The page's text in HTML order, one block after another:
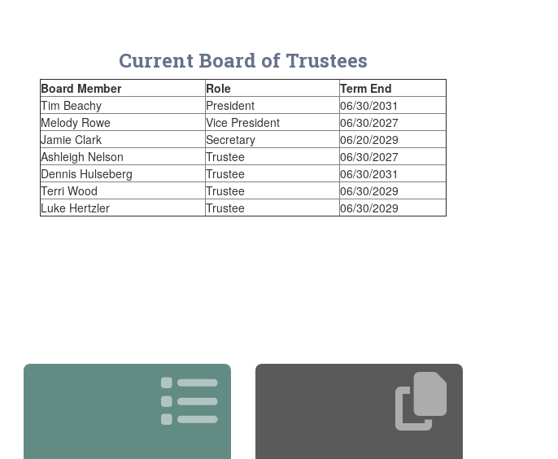
Current Board of Trustees
Board Member Role
Term End
Tim Beachy
President
06/30/2031
Melody Rowe
Vice President
06/30/2027
Jamie Clark
Secretary
06/20/2029
Ashleigh Nelson
Trustee
06/30/2027
Dennis Hulseberg
Trustee
06/30/2031
Terri Wood
Trustee
06/30/2029
Luke Hertzler
Trustee 06/30/2029